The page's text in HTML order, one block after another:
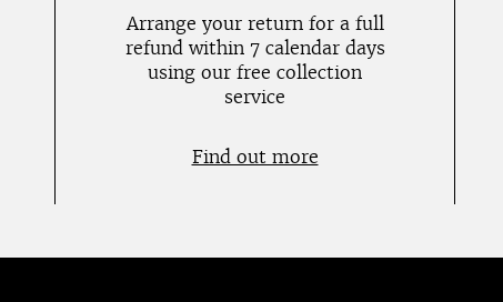
Arrange your return for a full
refund within 7 calendar days
using our free collection
service
Find out more